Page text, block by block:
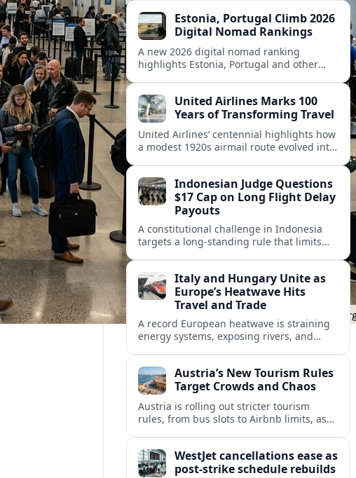
regional travel heavyweights.
Estonia, Portugal Climb 2026
Digital Nomad Rankings
A new 2026 digital nomad ranking
highlights Estonia, Portugal and other
United Airlines Marks 100
Years of Transforming Travel
United Airlines’ centennial highlights how
a modest 1920s airmail route evolved into
expectations.Indonesian Judge Questions
$17 Cap on Long Flight Delay
Payouts
A constitutional challenge in Indonesia
targets a long‑standing rule that limits
passenger.Italy and Hungary Unite as
Europe’s Heatwave Hits
Travel and Trade
A record European heatwave is straining
energy systems, exposing rivers, and
regional partners.
Austria’s New Tourism Rules
Target Crowds and Chaos
Austria is rolling out stricter tourism
rules, from bus slots to Airbnb limits, as
WestJet cancellations ease as
post-strike schedule rebuilds